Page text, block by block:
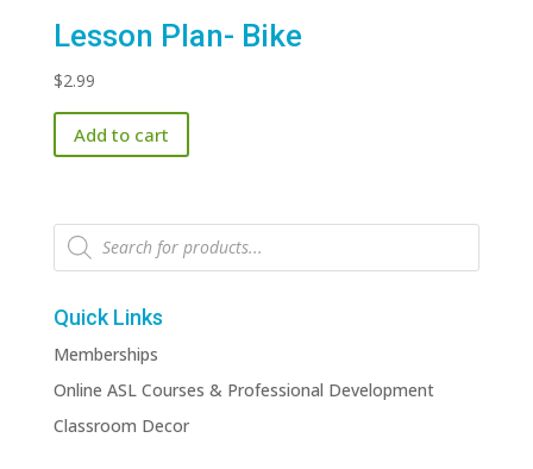
Lesson Plan- Bike
$2.99
Add to cart
Products
search
Quick Links
Memberships
Online ASL Courses & Professional Development
Classroom Decor